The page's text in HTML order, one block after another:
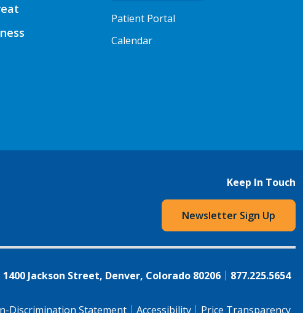
Patient Portal
Calendar
Keep In Touch
Newsletter Sign Up
1400 Jackson Street, Denver, Colorado 80206 877.225.5654
Discrimination Statement Accessibility Price Transparency